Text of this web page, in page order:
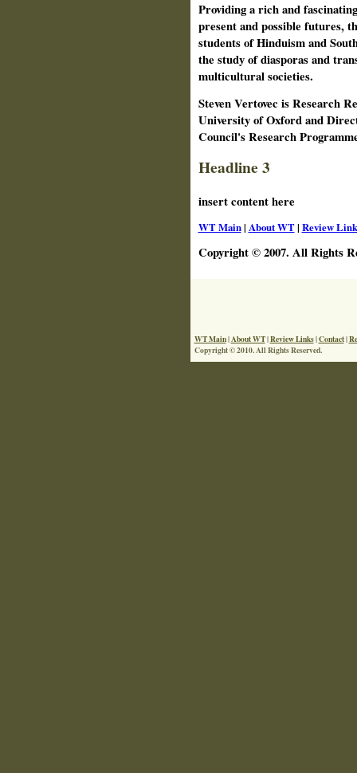
Providing a rich and
present and possible futures,
students of Hinduism and
the study of diasporas and
multicultural societies.
Steven Vertovec is Research
University of Oxford and
Council's Research
Headline 3
insert content here
WT Main| About WT| Review
Copyright © 2007. All Rights
WT Main|About WT|Review Links|Contact|
Copyright © 2010. All Rights Reserved.